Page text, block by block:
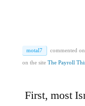
motal7 commented
on the site The Payroll
First, most